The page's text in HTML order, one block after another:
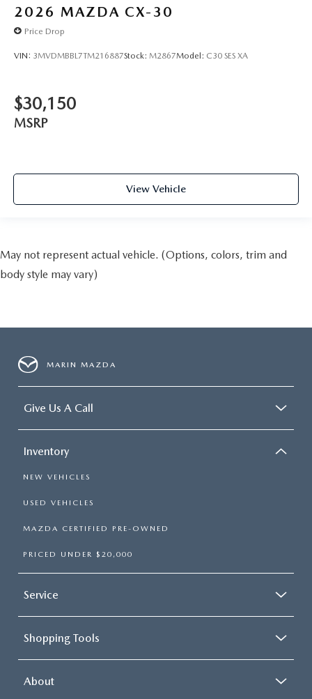
2026 MAZDA CX-30
Price Drop
VIN: 3MVDMBBL7TM216887Stock: M2867Model: C30 SES XA
$30,150
MSRP
View Vehicle
May not represent actual vehicle. (Options, colors, trim and
body style may vary)
MARIN MAZDA
Give Us A Call
Inventory
NEW VEHICLES
USED VEHICLES
MAZDA CERTIFIED PRE-OWNED
PRICED UNDER $20,000
Service
Shopping Tools
About